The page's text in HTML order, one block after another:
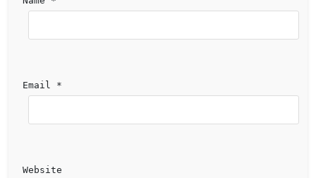
Email *
Website